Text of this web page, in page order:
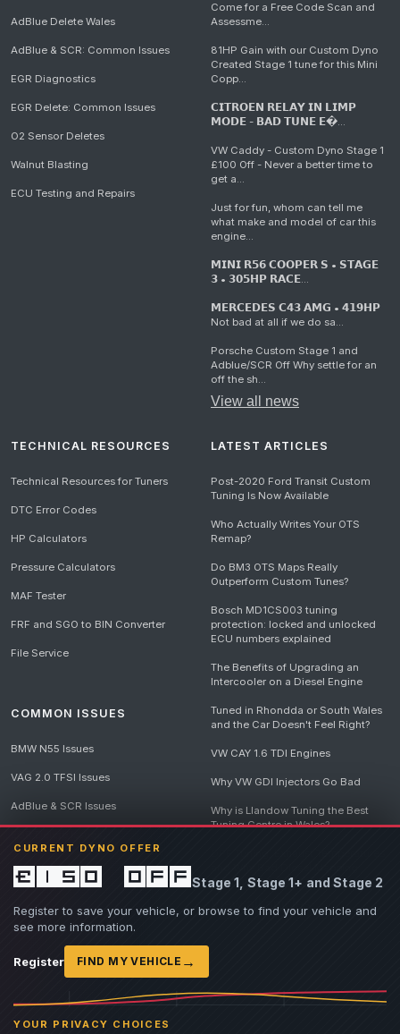
CURRENT DYNO OFFER
£150 offStage 1, Stage 1+ and Stage 2
Register to save your vehicle, or browse to find your vehicle and
see more information.
Register FIND MY VEHICLE →
YOUR PRIVACY CHOICES
AdBlue Delete Wales
AdBlue & SCR: Common Issues
EGR Diagnostics
EGR Delete: Common Issues
O2 Sensor Deletes
Walnut Blasting
ECU Testing and Repairs
Come for a Free Code Scan and
Assessme...
81HP Gain with our Custom Dyno
Created Stage 1 tune for this Mini
Copp...
𝗖𝗜𝗧𝗥𝗢𝗘𝗡 𝗥𝗘𝗟𝗔𝗬 𝗜𝗡 𝗟𝗜𝗠𝗣
𝗠𝗢𝗗𝗘 - 𝗕𝗔𝗗 𝗧𝗨𝗡𝗘 𝗘�...
VW Caddy - Custom Dyno Stage 1
£100 Off - Never a better time to
get a...
Just for fun, whom can tell me
what make and model of car this
engine...
𝗠𝗜𝗡𝗜 𝗥𝟱𝟲 𝗖𝗢𝗢𝗣𝗘𝗥 𝗦 • 𝗦𝗧𝗔𝗚𝗘
𝟯 • 𝟯𝟬𝟱𝗛𝗣 𝗥𝗔𝗖𝗘...
𝗠𝗘𝗥𝗖𝗘𝗗𝗘𝗦 𝗖𝟰𝟯 𝗔𝗠𝗚 • 𝟰𝟭𝟵𝗛𝗣
Not bad at all if we do sa...
Porsche Custom Stage 1 and
Adblue/SCR Off Why settle for an
off the sh...
View all news
TECHNICAL RESOURCES
Technical Resources for Tuners
DTC Error Codes
HP Calculators
Pressure Calculators
MAF Tester
FRF and SGO to BIN Converter
File Service
COMMON ISSUES
BMW N55 Issues
VAG 2.0 TFSI Issues
AdBlue & SCR Issues
LATEST ARTICLES
Post-2020 Ford Transit Custom
Tuning Is Now Available
Who Actually Writes Your OTS
Remap?
Do BM3 OTS Maps Really
Outperform Custom Tunes?
Bosch MD1CS003 tuning
protection: locked and unlocked
ECU numbers explained
The Benefits of Upgrading an
Intercooler on a Diesel Engine
Tuned in Rhondda or South Wales
and the Car Doesn't Feel Right?
VW CAY 1.6 TDI Engines
Why VW GDI Injectors Go Bad
Why is Llandow Tuning the Best
Tuning Centre in Wales?
Destroys Engines
View all articles
© 2026 Llandow Tuning. Some vehicle images are AI-generated illustrations. Vehicle
names, badges and trademarks belong to their respective owners and are used to assist